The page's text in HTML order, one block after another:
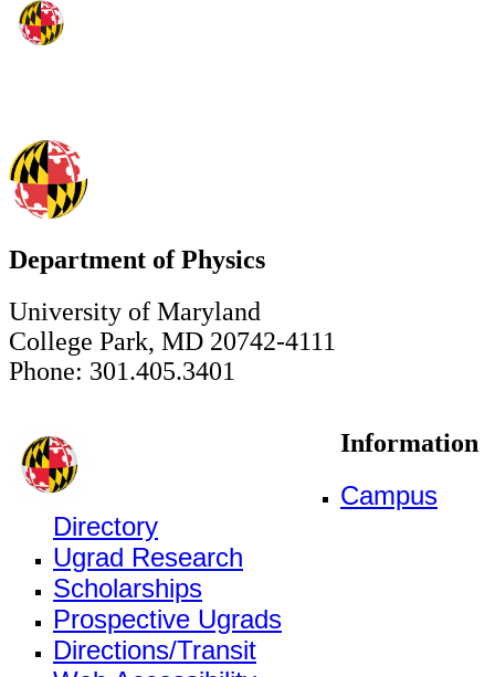
Department of Physics
University of Maryland
College Park, MD 20742-4111
Phone: 301.405.3401
Information
Campus
Directory
Ugrad Research
Scholarships
Prospective Ugrads
Directions/Transit